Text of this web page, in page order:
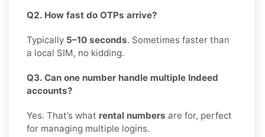
Q2. How fast do OTPs arrive?
Typically 5–10 seconds. Sometimes faster than
a local SIM, no kidding.
Q3. Can one number handle multiple Indeed
accounts?
Yes. That’s what rental numbers are for, perfect
for managing multiple logins.